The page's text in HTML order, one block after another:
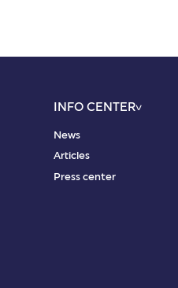
INFO CENTER
News
Articles
Press center